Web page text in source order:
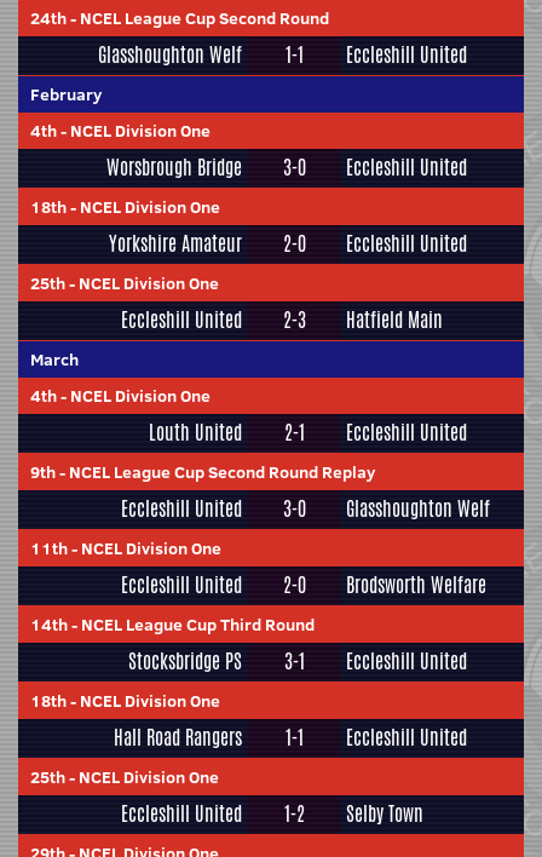
24th- NCEL League Cup Second Round
Glasshoughton Welf 1-1 Eccleshill United
February
4th- NCEL Division One
Worsbrough Bridge 3-0 Eccleshill United
18th- NCEL Division One
Yorkshire Amateur 2-0 Eccleshill United
25th- NCEL Division One
Eccleshill United 2-3 Hatfield Main
March
4th- NCEL Division One
Louth United 2-1 Eccleshill United
9th- NCEL League Cup Second Round Replay
Eccleshill United 3-0 Glasshoughton Welf
11th- NCEL Division One
Eccleshill United 2-0 Brodsworth Welfare
14th- NCEL League Cup Third Round
Stocksbridge PS 3-1 Eccleshill United
18th- NCEL Division One
Hall Road Rangers 1-1 Eccleshill United
25th- NCEL Division One
Eccleshill United 1-2 Selby Town